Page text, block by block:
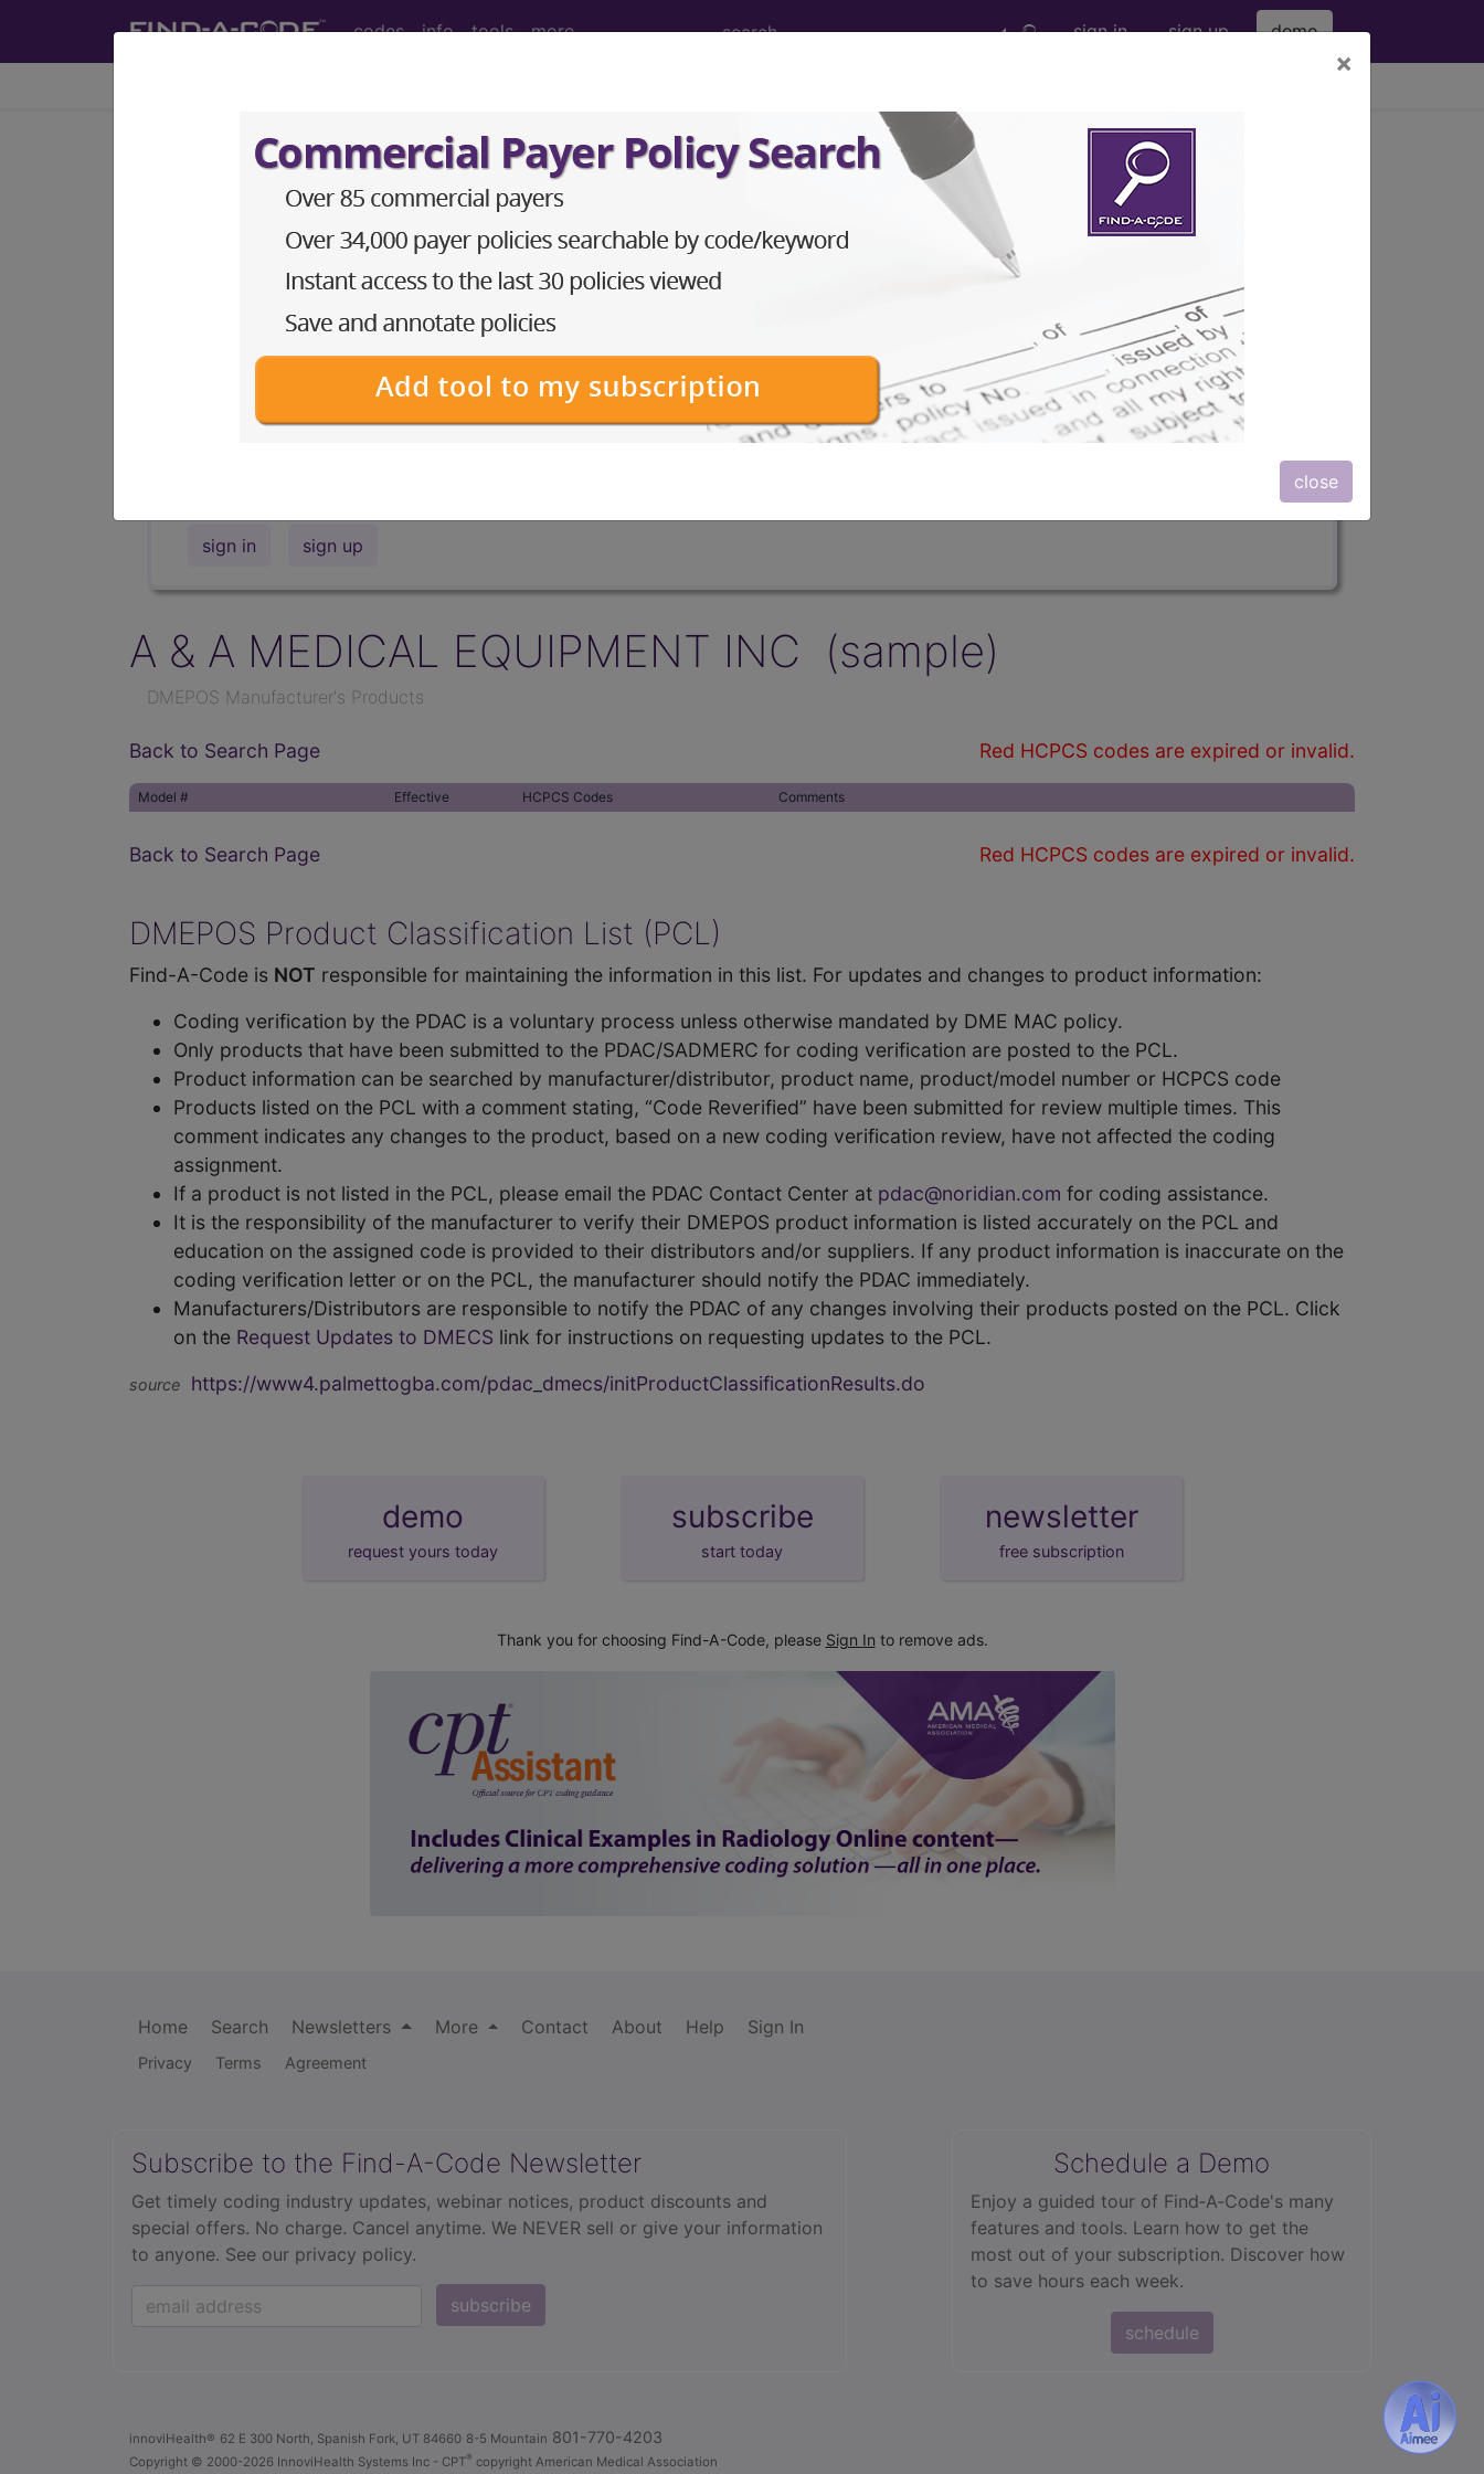
codes info tools more sign in sign up demo
×
close
Search for DMEPOS products by HCPCS codes, manufacturer, product name, model number and more.
This page will show a sample of how the tool works. The search will only show results for "catheter bag" and all manufacturer links
will go to the same sample company.
Access to this feature is available in the following products:
Find-A-Code Professional/Premium/Elite
Find-A-Code Facility Base/Plus/Complete
The DMEPOS Product Search and product information is available to Professional and Facility subscribers.
This page will show a sample of how the tool works. The search will only show results for "catheter bag" and all manufacturer links
sign in sign up
A & A MEDICAL EQUIPMENT INC (sample)
DMEPOS Manufacturer's Products
Red HCPCS codes are expired or invalid.
Back to Search Page
Model # Effective HCPCS Codes Comments
Red HCPCS codes are expired or invalid.
Back to Search Page
DMEPOS Product Classification List (PCL)
Find-A-Code is NOT responsible for maintaining the information in this list. For updates and changes to product information:
Coding verification by the PDAC is a voluntary process unless otherwise mandated by DME MAC policy.
Only products that have been submitted to the PDAC/SADMERC for coding verification are posted to the PCL.
Product information can be searched by manufacturer/distributor, product name, product/model number or HCPCS code
Products listed on the PCL with a comment stating, “Code Reverified” have been submitted for review multiple times. This
comment indicates any changes to the product, based on a new coding verification review, have not affected the coding
assignment.
If a product is not listed in the PCL, please email the PDAC Contact Center at pdac@noridian.com for coding assistance.
It is the responsibility of the manufacturer to verify their DMEPOS product information is listed accurately on the PCL and
education on the assigned code is provided to their distributors and/or suppliers. If any product information is inaccurate on the
coding verification letter or on the PCL, the manufacturer should notify the PDAC immediately.
Manufacturers/Distributors are responsible to notify the PDAC of any changes involving their products posted on the PCL. Click
on the Request Updates to DMECS link for instructions on requesting updates to the PCL.
source https://www4.palmettogba.com/pdac_dmecs/initProductClassificationResults.do
demo
request yours today
subscribe
start today
newsletter
free subscription
Thank you for choosing Find-A-Code, please Sign In to remove ads.
Home Search Newsletters More Contact About Help Sign In
Privacy Terms Agreement
Subscribe to the Find-A-Code Newsletter
Get timely coding industry updates, webinar notices, product discounts and
special offers. No charge. Cancel anytime. We NEVER sell or give your information
to anyone. See our privacy policy.
subscribe
Schedule a Demo
Enjoy a guided tour of Find‑A‑Code's many
features and tools. Learn how to get the
most out of your subscription. Discover how
to save hours each week.
schedule
innoviHealth® 62 E 300 North, Spanish Fork, UT 84660 8-5 Mountain 801-770-4203
Copyright © 2000-2026 InnoviHealth Systems Inc - CPT® copyright American Medical Association